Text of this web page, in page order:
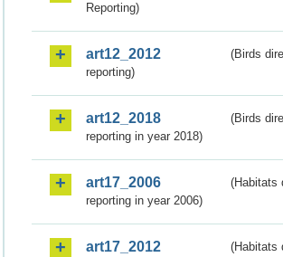
Reporting)
art12_2012
(Birds
reporting)
art12_2018
(Birds
reporting in year 2018)
art17_2006
(Habitats
reporting in year 2006)
art17_2012
(Habitats